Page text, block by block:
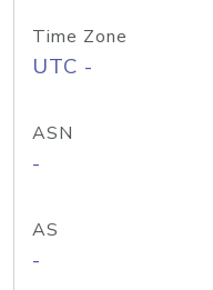
Time Zone
UTC -
ASN
-
AS
-